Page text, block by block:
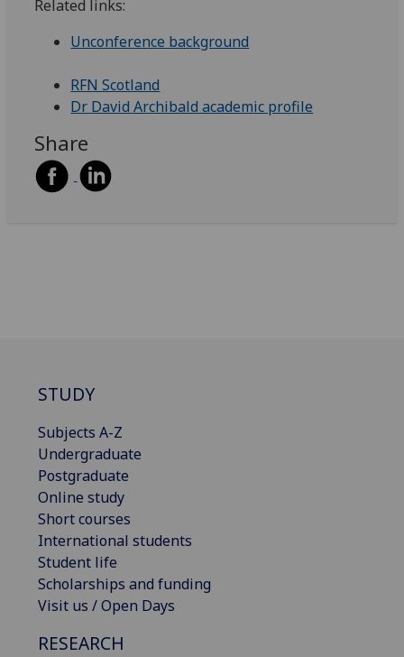
Related links:
Unconference background
RFN Scotland
Dr David Archibald academic profile
Share
STUDY
Subjects A-Z
Undergraduate
Postgraduate
Online study
Short courses
International students
Student life
Scholarships and funding
Visit us / Open Days
RESEARCH